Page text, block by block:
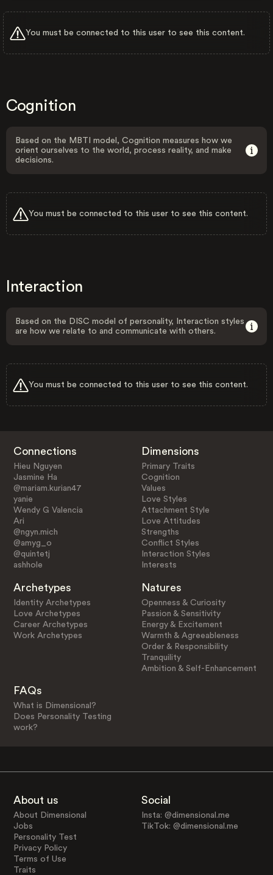
You must be connected to this user to see this content.
Cognition
Based on the MBTI model, Cognition measures how we
orient ourselves to the world, process reality, and make
decisions.
You must be connected to this user to see this content.
Interaction
Based on the DISC model of personality, Interaction styles
are how we relate to and communicate with others.
You must be connected to this user to see this content.
Connections
Hieu Nguyen
Jasmine Ha
@mariam.kurian47
yanie
Wendy G Valencia
Ari
@ngyn.mich
@amyg_o
@quintetj
ashhole
Dimensions
Primary Traits
Cognition
Values
Love Styles
Attachment Style
Love Attitudes
Strengths
Conflict Styles
Interaction Styles
Interests
Archetypes
Identity Archetypes
Love Archetypes
Career Archetypes
Work Archetypes
Natures
Openness & Curiosity
Passion & Sensitivity
Energy & Excitement
Warmth & Agreeableness
Order & Responsibility
Tranquility
Ambition & Self-Enhancement
FAQs
What is Dimensional?
Does Personality Testing
work?
About us
About Dimensional
Jobs
Personality Test
Privacy Policy
Terms of Use
Traits
Social
Insta: @dimensional.me
TikTok: @dimensional.me